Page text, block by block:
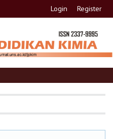
Login Register